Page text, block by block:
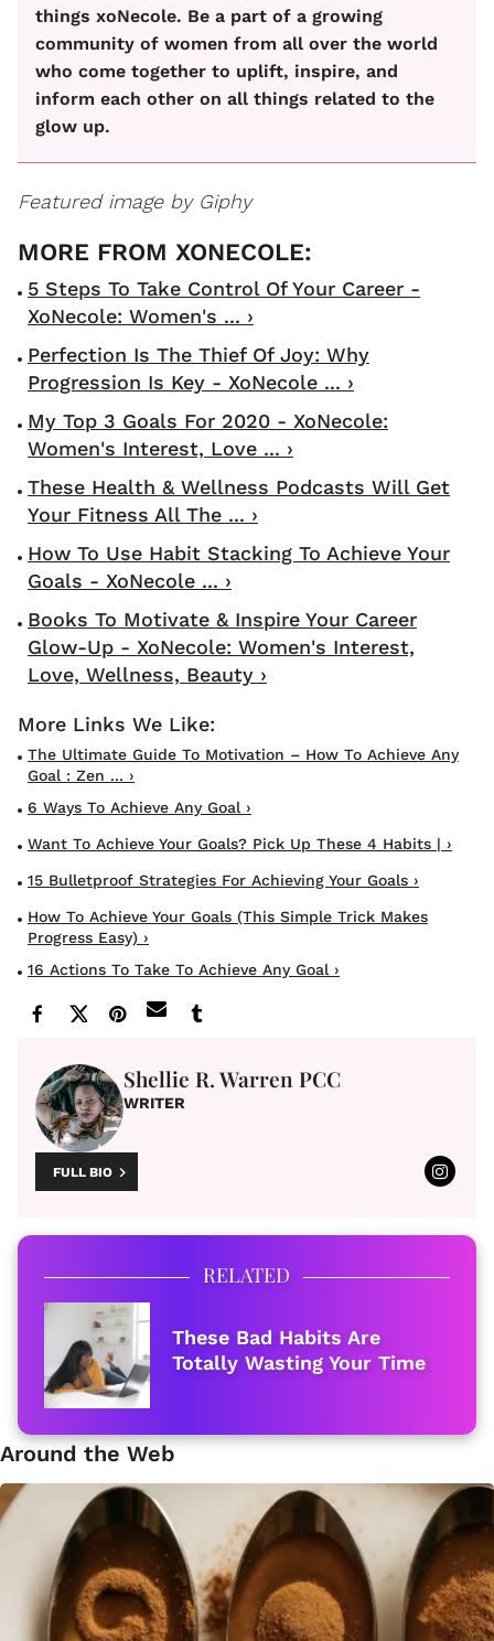
things xoNecole. Be a part of a growing
community of women from all over the world
who come together to uplift, inspire, and
inform each other on all things related to the
glow up.
Featured image by Giphy
5 Steps To Take Control Of Your Career -
XoNecole: Women's ... ›
Perfection Is The Thief Of Joy: Why
Progression Is Key - XoNecole ... ›
My Top 3 Goals For 2020 - XoNecole:
Women's Interest, Love ... ›
These Health & Wellness Podcasts Will Get
Your Fitness All The ... ›
How To Use Habit Stacking To Achieve Your
Goals - XoNecole ... ›
Books To Motivate & Inspire Your Career
Glow-Up - XoNecole: Women's Interest,
Love, Wellness, Beauty ›
The Ultimate Guide To Motivation – How To Achieve Any
Goal : Zen ... ›
6 Ways To Achieve Any Goal ›
Want To Achieve Your Goals? Pick Up These 4 Habits | ›
15 Bulletproof Strategies For Achieving Your Goals ›
How To Achieve Your Goals (This Simple Trick Makes
Progress Easy) ›
16 Actions To Take To Achieve Any Goal ›
Shellie R. Warren PCC
WRITER
FULL BIO
RELATED
These Bad Habits Are
Totally Wasting Your Time
Around the Web